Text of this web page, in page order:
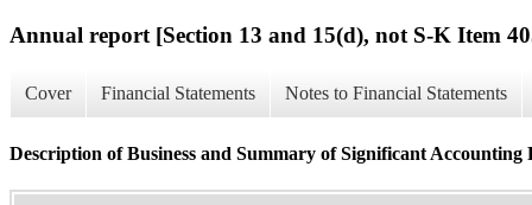
Annual report [Section 13 and 15(d), not S-K Item
Cover Financial Statements Notes to Financial Statements
Description of Business and Summary of Significant Accounting